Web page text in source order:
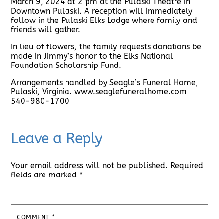
March 9, 2024 at 2 pm at the Pulaski Theatre in
Downtown Pulaski. A reception will immediately
follow in the Pulaski Elks Lodge where family and
friends will gather.
In lieu of flowers, the family requests donations be
made in Jimmy’s honor to the Elks National
Foundation Scholarship Fund.
Arrangements handled by Seagle’s Funeral Home,
Pulaski, Virginia. www.seaglefuneralhome.com
540-980-1700
Leave a Reply
Your email address will not be published. Required
fields are marked *
COMMENT *